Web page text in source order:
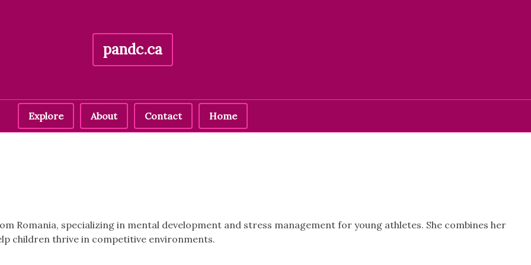
pandc.ca
Explore About Contact
Home
Romania, specializing in mental development and stress management for young athletes. She combines her
children thrive in competitive environments.